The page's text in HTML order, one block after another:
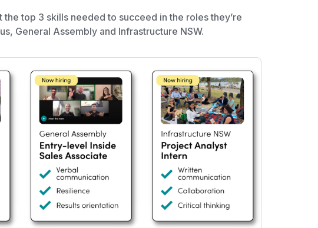
top 3 skills needed to succeed in the roles they’re
General Assembly and Infrastructure NSW.